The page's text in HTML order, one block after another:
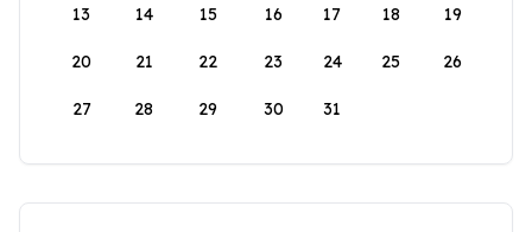
13 14 15 16 17 18 19
20 21 22 23 24 25 26
27 28 29 30 31